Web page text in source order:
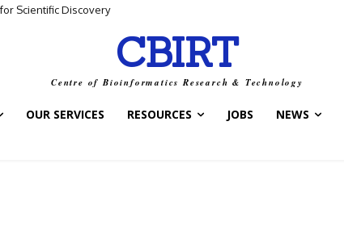
Scientific Discovery
CBIRT
Centre of Bioinformatics Research & Technology
OUR SERVICES RESOURCES JOBS NEWS